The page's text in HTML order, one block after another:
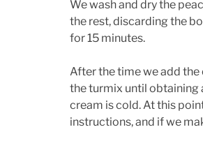
We wash and dry the
the rest, discarding the
for 15 minutes.
After the time we add
the turmix until obtaining
cream is cold. At this
instructions, and if we